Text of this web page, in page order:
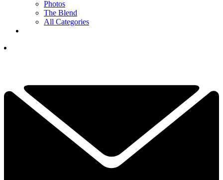
Photos
The Blend
All Categories